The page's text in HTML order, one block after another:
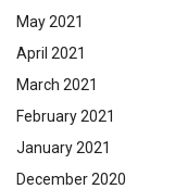
May 2021
April 2021
March 2021
February 2021
January 2021
December 2020